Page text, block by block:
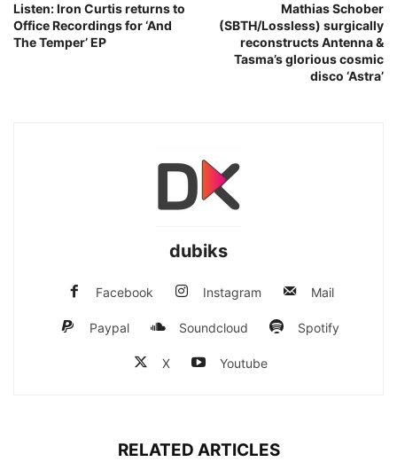
Listen: Iron Curtis returns to
Office Recordings for ‘And
The Temper’ EP
Mathias Schober
(SBTH/Lossless) surgically
reconstructs Antenna &
Tasma’s glorious cosmic
disco ‘Astra’
dubiks
Facebook Instagram Mail
Paypal Soundcloud Spotify
X Youtube
RELATED ARTICLES